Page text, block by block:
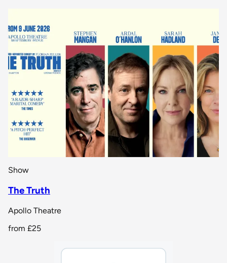
Show
The Truth
Apollo Theatre
from £25